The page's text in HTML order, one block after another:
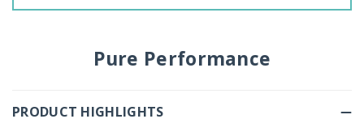
Pure Performance
PRODUCT HIGHLIGHTS